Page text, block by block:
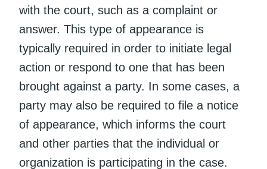
with the court, such as a complaint or
answer. This type of appearance is
typically required in order to initiate legal
action or respond to one that has been
brought against a party. In some cases, a
party may also be required to file a notice
of appearance, which informs the court
and other parties that the individual or
organization is participating in the case.